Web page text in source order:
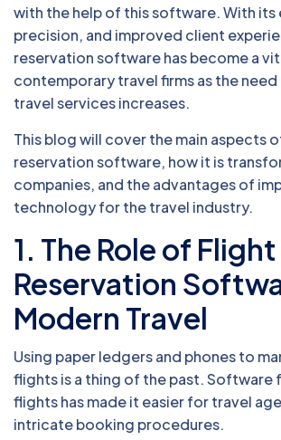
with the help of this software. With its
precision, and improved client
reservation software has become a
contemporary travel firms as the
travel services increases.
This blog will cover the main aspects
reservation software, how it is
companies, and the advantages of
technology for the travel industry.
1. The Role of Flight
Reservation
Modern Travel
Using paper ledgers and phones to
flights is a thing of the past. Software
flights has made it easier for travel
intricate booking procedures.